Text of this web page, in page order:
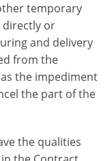
temporary
or
and delivery
from the
the impediment
the part of the
the qualities